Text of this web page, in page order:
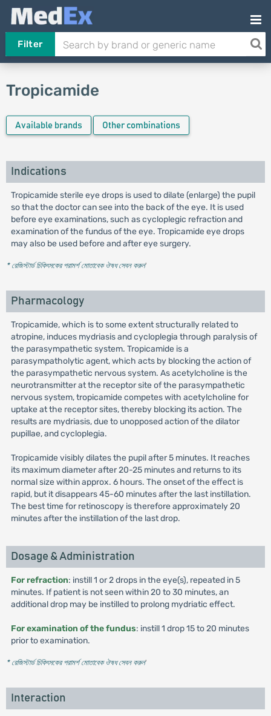
Filter
Tropicamide
Available brands Other combinations
Indications
Tropicamide sterile eye drops is used to dilate (enlarge) the pupil
so that the doctor can see into the back of the eye. It is used
before eye examinations, such as cycloplegic refraction and
examination of the fundus of the eye. Tropicamide eye drops
may also be used before and after eye surgery.
* রেজিস্টার্ড চিকিৎসকের পরামর্শ মোতাবেক ঔষধ সেবন করুন'
Pharmacology
Tropicamide, which is to some extent structurally related to
atropine, induces mydriasis and cycloplegia through paralysis of
the parasympathetic system. Tropicamide is a
parasympatholytic agent, which acts by blocking the action of
the parasympathetic nervous system. As acetylcholine is the
neurotransmitter at the receptor site of the parasympathetic
nervous system, tropicamide competes with acetylcholine for
uptake at the receptor sites, thereby blocking its action. The
results are mydriasis, due to unopposed action of the dilator
pupillae, and cycloplegia.
Tropicamide visibly dilates the pupil after 5 minutes. It reaches
its maximum diameter after 20-25 minutes and returns to its
normal size within approx. 6 hours. The onset of the effect is
rapid, but it disappears 45-60 minutes after the last instillation.
The best time for retinoscopy is therefore approximately 20
minutes after the instillation of the last drop.
Dosage & Administration
For refraction: instill 1 or 2 drops in the eye(s), repeated in 5
minutes. If patient is not seen within 20 to 30 minutes, an
additional drop may be instilled to prolong mydriatic effect.
For examination of the fundus: instill 1 drop 15 to 20 minutes
prior to examination.
* রেজিস্টার্ড চিকিৎসকের পরামর্শ মোতাবেক ঔষধ সেবন করুন'
Interaction